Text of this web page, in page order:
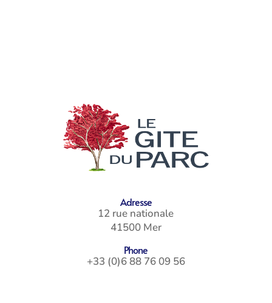
Adresse
12 rue nationale
41500 Mer
Phone
+33 (0)6 88 76 09 56